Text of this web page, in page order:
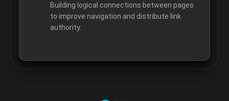
Building logical connections between pages
to improve navigation and distribute link
authority.